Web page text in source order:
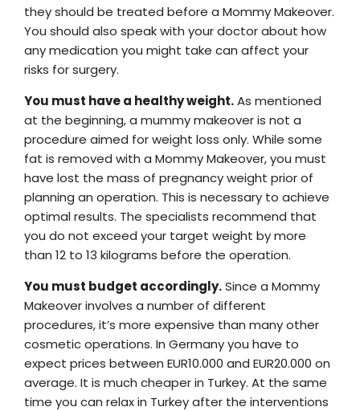
they should be treated before a Mommy Makeover.
You should also speak with your doctor about how
any medication you might take can affect your
risks for surgery.
You must have a healthy weight.As mentioned
at the beginning, a mummy makeover is not a
procedure aimed for weight loss only. While some
fat is removed with a Mommy Makeover, you must
have lost the mass of pregnancy weight prior of
planning an operation. This is necessary to achieve
optimal results. The specialists recommend that
you do not exceed your target weight by more
than 12 to 13 kilograms before the operation.
You must budget accordingly.Since a Mommy
Makeover involves a number of different
procedures, it’s more expensive than many other
cosmetic operations. In Germany you have to
expect prices between EUR10.000 and EUR20.000 on
average. It is much cheaper in Turkey. At the same
time you can relax in Turkey after the interventions